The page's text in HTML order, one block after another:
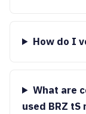
How do I
What are
used BRZ tS